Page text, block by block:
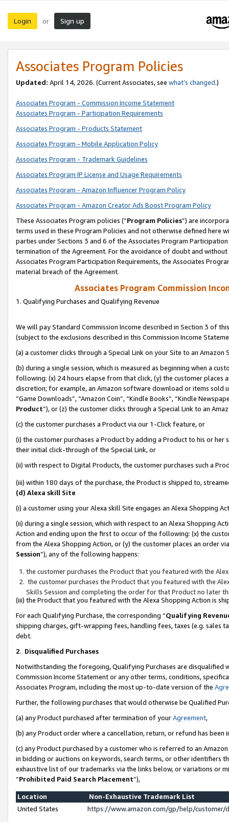
Login or Sign up
Associates Program Policies
Updated: April 14, 2026. (Current Associates, see what’s changed.)
Associates Program - Commission Income Statement
Associates Program - Participation Requirements
Associates Program - Products Statement
Associates Program - Mobile Application Policy
Associates Program - Trademark Guidelines
Associates Program IP License and Usage Requirements
Associates Program - Amazon Influencer Program Policy
Associates Program - Amazon Creator Ads Boost Program Policy
These Associates Program policies (“Program Policies”) are
terms used in these Program Policies and not otherwise defined
parties under Sections 3 and 6 of the Associates Program
termination of the Agreement. For the avoidance of doubt and
Associates Program Participation Requirements, the Associates
material breach of the Agreement.
Associates Program Commission
1. Qualifying Purchases and Qualifying Revenue
We will pay Standard Commission Income described in Section 3 of
(subject to the exclusions described in this Commission Income
(a) a customer clicks through a Special Link on your Site to an Amazon
(b) during a single session, which is measured as beginning when a
following: (x) 24 hours elapse from that click, (y) the customer
discretion; for example, an Amazon software download or items sold
“Game Downloads”, “Amazon Coin”, “Kindle Books”, “Kindle
Product”), or (z) the customer clicks through a Special Link to an
(c) the customer purchases a Product via our 1-Click feature, or
(i) the customer purchases a Product by adding a Product to his or
their initial click-through of the Special Link, or
(ii) with respect to Digital Products, the customer purchases such a
(iii) within 180 days of the purchase, the Product is shipped to,
(d) Alexa skill Site
(i) a customer using your Alexa skill Site engages an Alexa Shopping
(ii) during a single session, which with respect to an Alexa Shopping
Action and ending upon the first to occur of the following: (x) the
from the Alexa Shopping Action, or (y) the customer places an order
Session”), any of the following happens:
the customer purchases the Product that you featured with the
the customer purchases the Product that you featured with the
Skills Session and completing the order for that Product no later
(iii) the Product that you featured with the Alexa Shopping Action is
For each Qualifying Purchase, the corresponding “Qualifying
shipping charges, gift-wrapping fees, handling fees, taxes (e.g. sales
debt.
2. Disqualified Purchases
Notwithstanding the foregoing, Qualifying Purchases are disqualified
Commission Income Statement or any other terms, conditions,
Associates Program, including the most up-to-date version of the
Further, the following purchases that would otherwise be Qualified
(a) any Product purchased after termination of yourAgreement,
(b) any Product order where a cancellation, return, or refund has been
(c) any Product purchased by a customer who is referred to an
in bidding or auctions on keywords, search terms, or other identifiers
exhaustive list of our trademarks via the links below, or variations or
“Prohibited Paid Search Placement”),
Location
Non-Exhaustive Trademark List
United States
https://www.amazon.com/gp/help/